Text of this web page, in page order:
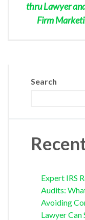
thru Lawyer
Firm
Search
Expert IRS
Audits:
Avoiding
Lawyer Can